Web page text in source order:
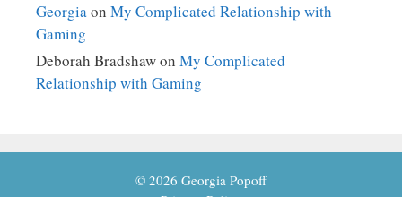
Georgiaon My Complicated Relationship with
Gaming
Deborah Bradshawon My Complicated
Relationship with Gaming
© 2026 Georgia Popoff